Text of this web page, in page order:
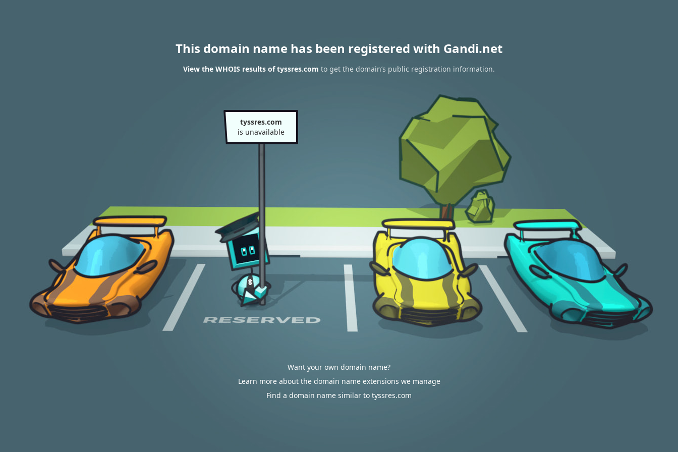
This domain name has been registered with Gandi.net
View the WHOIS results of tyssres.com to get the domain’s public registration information.
tyssres.com
is unavailable
Want your own domain name?
Learn more about the domain name extensions we manage
Find a domain name similar to tyssres.com